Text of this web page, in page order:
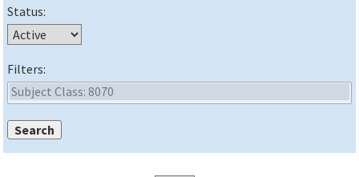
Status:
Filters: